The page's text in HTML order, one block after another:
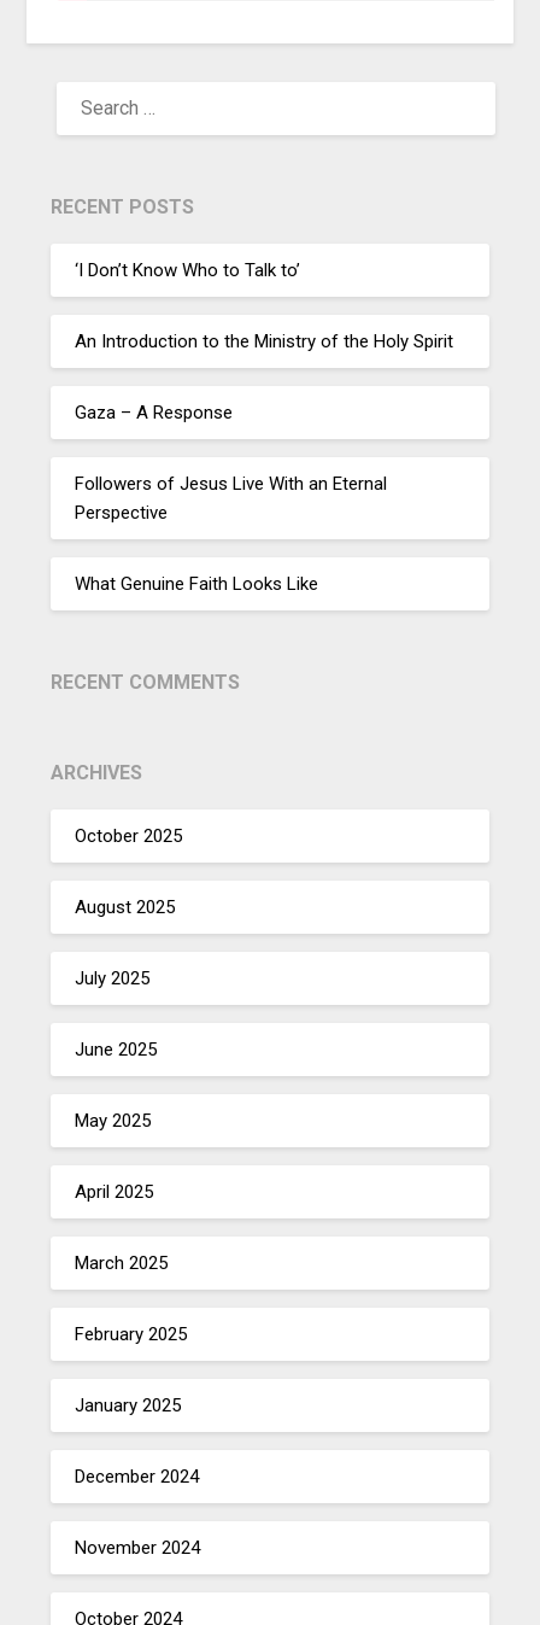
RECENT POSTS
‘I Don’t Know Who to Talk to’
An Introduction to the Ministry of the Holy Spirit
Gaza – A Response
Followers of Jesus Live With an Eternal
Perspective
What Genuine Faith Looks Like
RECENT COMMENTS
ARCHIVES
October 2025
August 2025
July 2025
June 2025
May 2025
April 2025
March 2025
February 2025
January 2025
December 2024
November 2024
October 2024